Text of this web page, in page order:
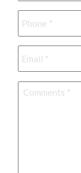
Phone *
Email *
Comments *